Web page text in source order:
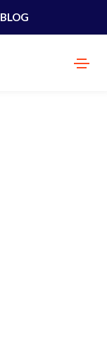
BLOG